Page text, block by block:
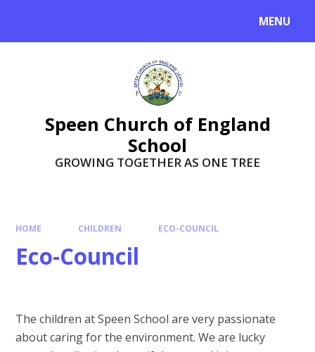
MENU
Speen Church of England
School
GROWING TOGETHER AS ONE TREE
HOME CHILDREN ECO-COUNCIL
Eco-Council
The children at Speen School are very passionate
about caring for the environment. We are lucky